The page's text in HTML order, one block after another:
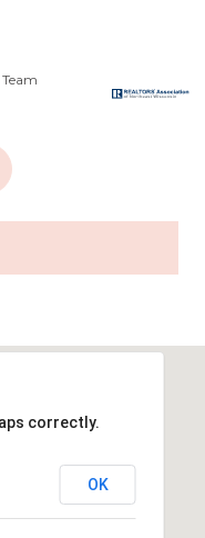
correctly.
OK